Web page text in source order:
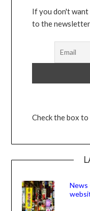
If you don't want
to the
Check the box
News